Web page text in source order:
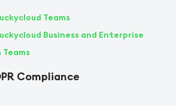
Teams
Business and Enterprise
Teams
Compliance